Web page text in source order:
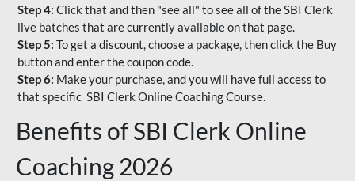
Step 4: Click that and then "see all" to see all of the SBI Clerk
live batches that are currently available on that page.
Step 5: To get a discount, choose a package, then click the Buy
button and enter the coupon code.
Step 6: Make your purchase, and you will have full access to
that specific SBI Clerk Online Coaching Course.
Benefits of SBI Clerk Online
Coaching 2026